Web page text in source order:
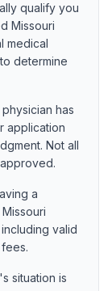
qualify you
Missouri
medical
determine
has
application
Not all
a
Missouri
valid
situation is